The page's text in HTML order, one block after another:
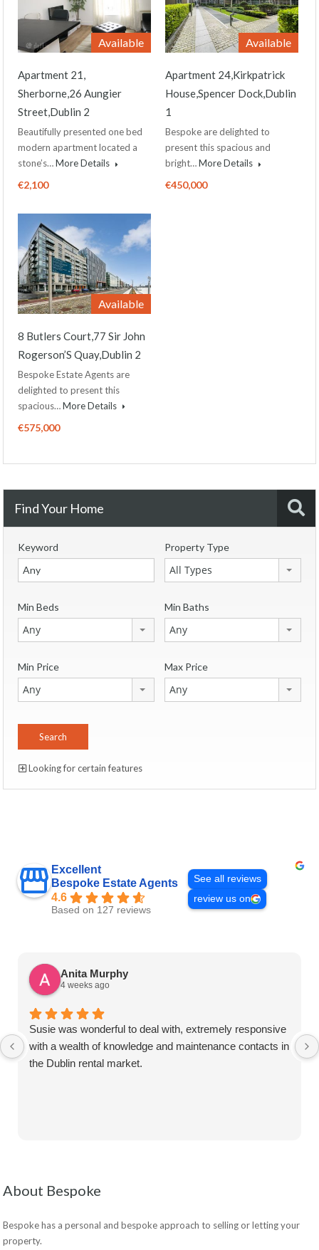
Available
Apartment 21,
Sherborne,26 Aungier
Street,Dublin 2
Beautifully presented one bed
modern apartment located a
stone’s…More Details
€2,100
Available
Apartment 24,Kirkpatrick
House,Spencer Dock,Dublin
1
Bespoke are delighted to
present this spacious and
bright…More Details
€450,000
Available
8 Butlers Court,77 Sir John
Rogerson’S Quay,Dublin 2
Bespoke Estate Agents are
delighted to present this
spacious…More Details
€575,000
Find Your Home
Keyword Property Type
All Types
Min Beds
Any
Min Baths
Any
Min Price
Any
Max Price
Any
Looking for certain features
Excellent
Bespoke Estate Agents
4.6
Based on 127 reviews
See all reviews
review us on
Anita Murphy
4 weeks ago
Susie was wonderful to deal with, extremely responsive
with a wealth of knowledge and maintenance contacts in
the Dublin rental market.
About Bespoke
Bespoke has a personal and bespoke approach to selling or letting your
property.